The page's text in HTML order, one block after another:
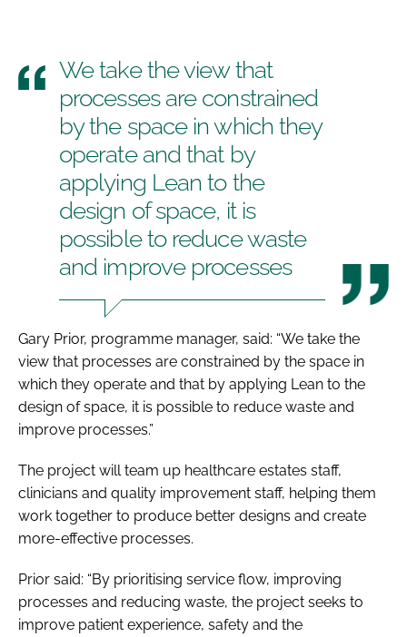
We take the view that
processes are constrained
by the space in which they
operate and that by
applying Lean to the
design of space, it is
possible to reduce waste
and improve processes
Gary Prior, programme manager, said: “We take the
view that processes are constrained by the space in
which they operate and that by applying Lean to the
design of space, it is possible to reduce waste and
improve processes.”
The project will team up healthcare estates staff,
clinicians and quality improvement staff, helping them
work together to produce better designs and create
more-effective processes.
Prior said: “By prioritising service flow, improving
processes and reducing waste, the project seeks to
improve patient experience, safety and the